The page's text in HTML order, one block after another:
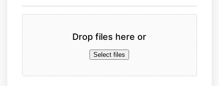
File
Drop files here or
Select files